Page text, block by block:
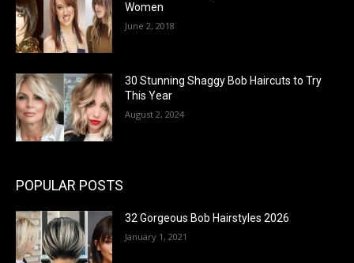
Women
June 2, 2018
30 Stunning Shaggy Bob Haircuts to Try
This Year
August 2, 2024
POPULAR POSTS
32 Gorgeous Bob Hairstyles 2026
January 1, 2021